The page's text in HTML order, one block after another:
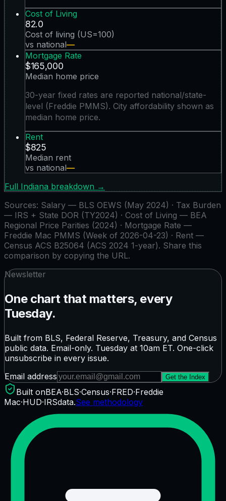
Cost of Living
82.0
Cost of living (US=100)
vs national—
Mortgage Rate
$165,000
Median home price
30-year fixed rates are reported national/state-
level (Freddie PMMS). City affordability shown as
median home price.
Rent
$825
Median rent
vs national—
Full Indiana breakdown →
Sources: Salary — BLS OEWS (May 2024) · Tax Burden
— IRS + State DOR (TY2024) · Cost of Living — BEA
Regional Price Parities (2024) · Mortgage Rate —
Freddie Mac PMMS (Week of 2026-04-23) · Rent —
Census ACS B25064 (ACS 2024 1-year). Share this
comparison by copying the URL.
Newsletter
One chart that matters, every
Tuesday.
Built from BLS, Federal Reserve, Treasury, and Census
public data. Email-only. Tuesday at 10am ET. One-click
unsubscribe in every issue.
Email address
Get the Index
Built onBEA·BLS·Census·FRED·Freddie
Mac·HUD·IRSdata.See methodology